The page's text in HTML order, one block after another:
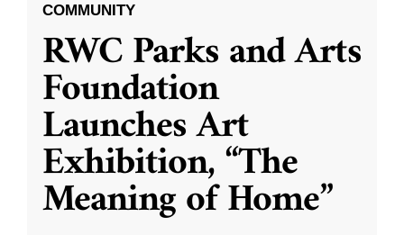
COMMUNITY
RWC Parks and Arts
Foundation
Launches Art
Exhibition, “The
Meaning of Home”